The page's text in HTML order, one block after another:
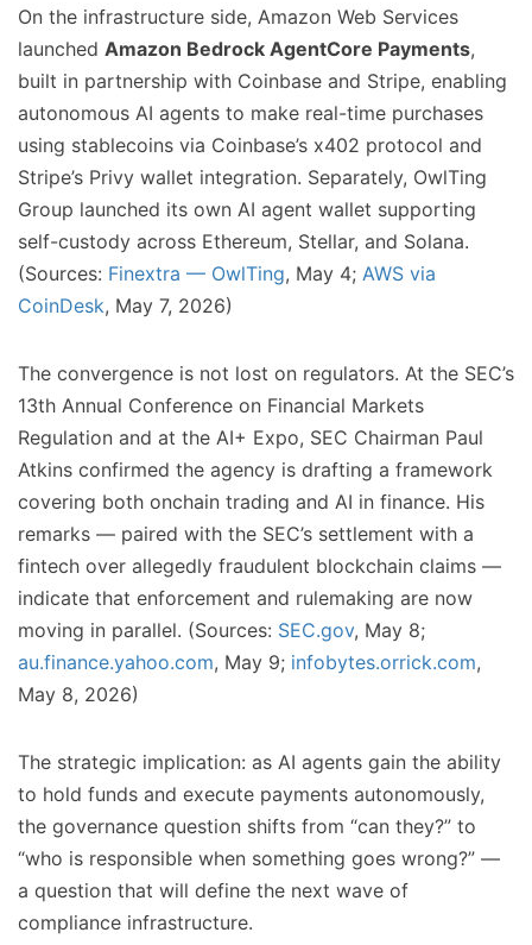
On the infrastructure side, Amazon Web Services
launched Amazon Bedrock AgentCore Payments,
built in partnership with Coinbase and Stripe, enabling
autonomous AI agents to make real-time purchases
using stablecoins via Coinbase’s x402 protocol and
Stripe’s Privy wallet integration. Separately, OwlTing
Group launched its own AI agent wallet supporting
self-custody across Ethereum, Stellar, and Solana.
(Sources: Finextra — OwlTing, May 4; AWS via
CoinDesk, May 7, 2026)
The convergence is not lost on regulators. At the SEC’s
13th Annual Conference on Financial Markets
Regulation and at the AI+ Expo, SEC Chairman Paul
Atkins confirmed the agency is drafting a framework
covering both onchain trading and AI in finance. His
remarks — paired with the SEC’s settlement with a
fintech over allegedly fraudulent blockchain claims —
indicate that enforcement and rulemaking are now
moving in parallel. (Sources: SEC.gov, May 8;
au.finance.yahoo.com, May 9; infobytes.orrick.com,
May 8, 2026)
The strategic implication: as AI agents gain the ability
to hold funds and execute payments autonomously,
the governance question shifts from “can they?” to
“who is responsible when something goes wrong?” —
a question that will define the next wave of
compliance infrastructure.